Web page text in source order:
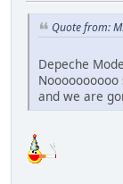
Quote from:
Depeche
and we are